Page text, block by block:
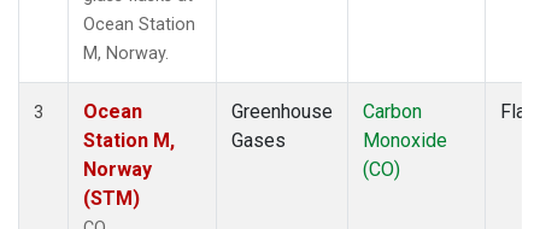
Ocean Station
M, Norway.
3
Ocean
Station M,
Norway
(STM)
Greenhouse
Gases
Carbon
Monoxide
(CO)